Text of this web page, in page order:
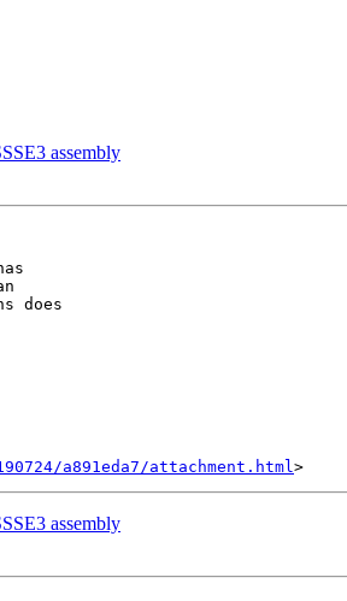
assembly
does
a891eda7/attachment.html
assembly